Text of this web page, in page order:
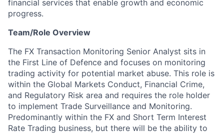
financial services that enable growth and economic
progress.
Team/Role Overview
The FX Transaction Monitoring Senior Analyst sits in
the First Line of Defence and focuses on monitoring
trading activity for potential market abuse. This role is
within the Global Markets Conduct, Financial Crime,
and Regulatory Risk area and requires the role holder
to implement Trade Surveillance and Monitoring.
Predominantly within the FX and Short Term Interest
Rate Trading business, but there will be the ability to